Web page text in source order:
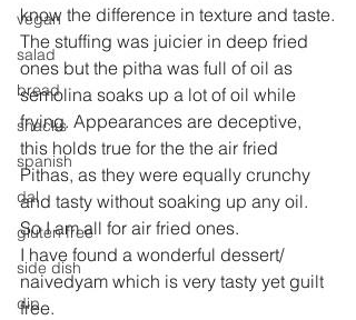
vegan
salad
bread
snacks
spanish
dal
gluten free
side dish
dip
know the difference in texture and taste.
The stuffing was juicier in deep fried
ones but the pitha was full of oil as
semolina soaks up a lot of oil while
frying. Appearances are deceptive,
this holds true for the the air fried
Pithas, as they were equally crunchy
and tasty without soaking up any oil.
So I am all for air fried ones.
I have found a wonderful dessert/
naivedyam which is very tasty yet guilt
free.